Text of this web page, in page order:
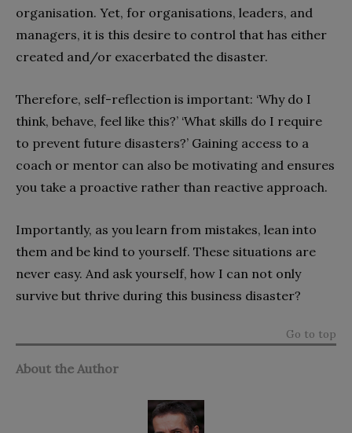
organisation. Yet, for organisations, leaders, and
managers, it is this desire to control that has either
created and/or exacerbated the disaster.
Therefore, self-reflection is important: ‘Why do I
think, behave, feel like this?’ ‘What skills do I require
to prevent future disasters?’ Gaining access to a
coach or mentor can also be motivating and ensures
you take a proactive rather than reactive approach.
Importantly, as you learn from mistakes, lean into
them and be kind to yourself. These situations are
never easy. And ask yourself, how I can not only
survive but thrive during this business disaster?
Go to top
About the Author